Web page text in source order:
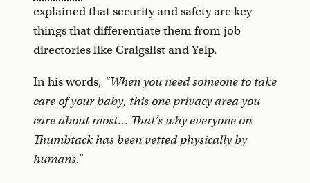
explained that security and safety are key
things that differentiate them from job
directories like Craigslist and Yelp.
In his words, “When you need someone to take
care of your baby, this one privacy area you
care about most… That’s why everyone on
Thumbtack has been vetted physically by
humans.”